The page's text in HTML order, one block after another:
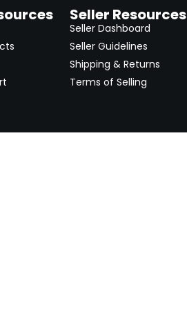
Seller Resources
Seller Dashboard
Seller Guidelines
Shipping & Returns
Terms of Selling